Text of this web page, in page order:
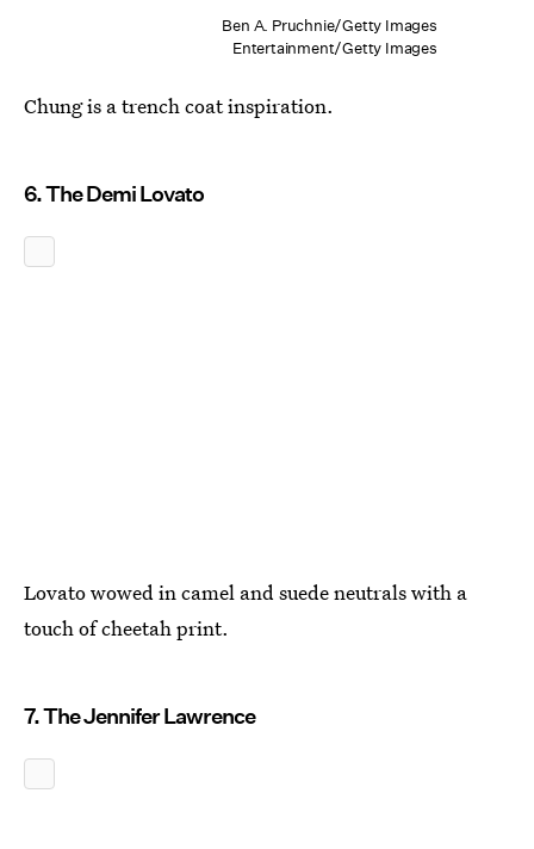
Ben A. Pruchnie/Getty Images
Entertainment/Getty Images
Chung is a trench coat inspiration.
6. The Demi Lovato
Lovato wowed in camel and suede neutrals with a
touch of cheetah print.
7. The Jennifer Lawrence